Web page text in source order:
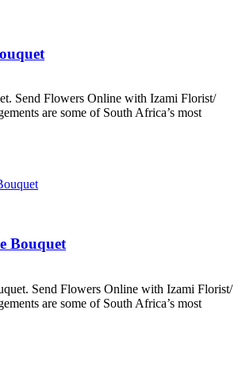
Send Flowers Online with Izami Florist/
are some of South Africa’s most
Bouquet
Send Flowers Online with Izami Florist/
are some of South Africa’s most